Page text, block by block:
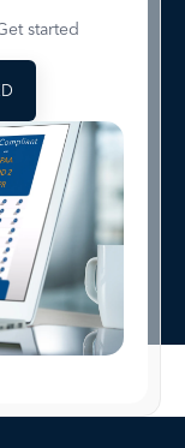
started